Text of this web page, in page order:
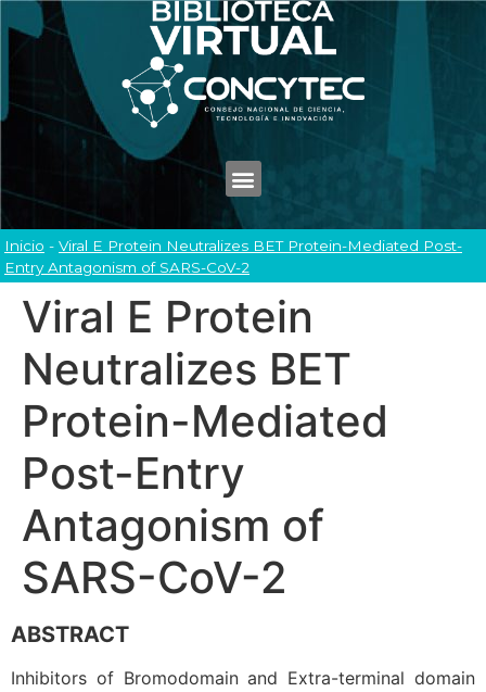
Inicio - Viral E Protein Neutralizes BET Protein-Mediated Post-
Entry Antagonism of SARS-CoV-2
Viral E Protein
Neutralizes BET
Protein-Mediated
Post-Entry
Antagonism of
SARS-CoV-2
ABSTRACT
Inhibitors of Bromodomain and Extra-terminal domain